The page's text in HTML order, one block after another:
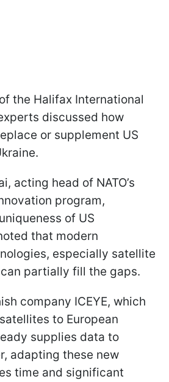
the Halifax International
discussed how
or supplement US
acting head of NATO’s
program,
of US
that modern
especially satellite
partially fill the gaps.
company ICEYE, which
to European
supplies data to
adapting these new
time and significant